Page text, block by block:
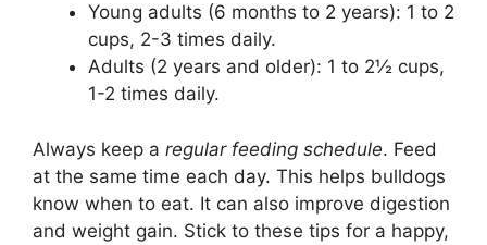
Young adults (6 months to 2 years): 1 to 2
cups, 2-3 times daily.
Adults (2 years and older): 1 to 2½ cups,
1-2 times daily.
Always keep a regular feeding schedule. Feed
at the same time each day. This helps bulldogs
know when to eat. It can also improve digestion
and weight gain. Stick to these tips for a happy,